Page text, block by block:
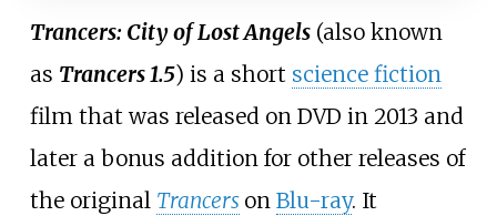
Trancers: City of Lost Angels(also known
as Trancers 1.5) is a short science fiction
film that was released on DVD in 2013 and
later a bonus addition for other releases of
the original Trancers on Blu-ray. It